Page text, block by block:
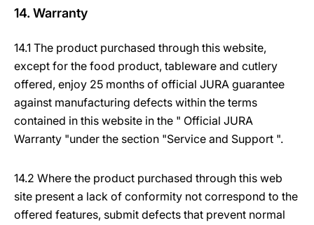
14. Warranty
14.1 The product purchased through this website,
except for the food product, tableware and cutlery
offered, enjoy 25 months of official JURA guarantee
against manufacturing defects within the terms
contained in this website in the " Official JURA
Warranty "under the section "Service and Support ".
14.2 Where the product purchased through this web
site present a lack of conformity not correspond to the
offered features, submit defects that prevent normal